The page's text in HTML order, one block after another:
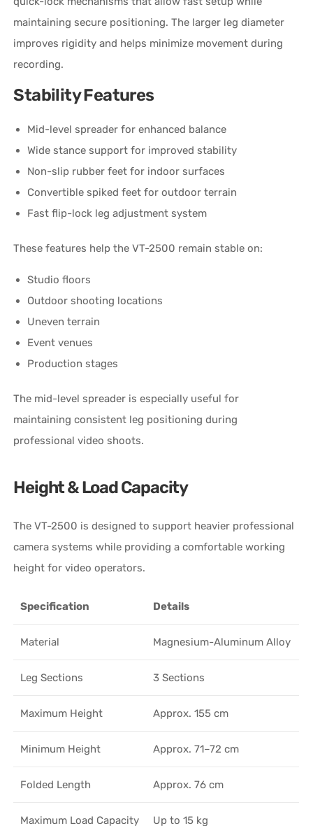
maintaining secure positioning. The larger leg diameter
improves rigidity and helps minimize movement during
recording.
Stability Features
Mid-level spreader for enhanced balance
Wide stance support for improved stability
Non-slip rubber feet for indoor surfaces
Convertible spiked feet for outdoor terrain
Fast flip-lock leg adjustment system
These features help the VT-2500 remain stable on:
Studio floors
Outdoor shooting locations
Uneven terrain
Event venues
Production stages
The mid-level spreader is especially useful for
maintaining consistent leg positioning during
professional video shoots.
Height & Load Capacity
The VT-2500 is designed to support heavier professional
camera systems while providing a comfortable working
height for video operators.
Specification Details
Material Magnesium-Aluminum Alloy
Leg Sections 3 Sections
Maximum Height Approx. 155 cm
Minimum Height Approx. 71–72 cm
Folded Length Approx. 76 cm
Maximum Load Capacity Up to 15 kg